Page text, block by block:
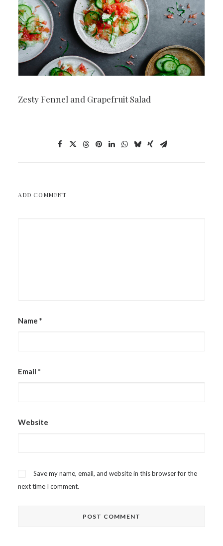
Zesty Fennel and Grapefruit Salad
ADD COMMENT
Name *
Email *
Website
Save my name, email, and website in this browser for the
next time I comment.